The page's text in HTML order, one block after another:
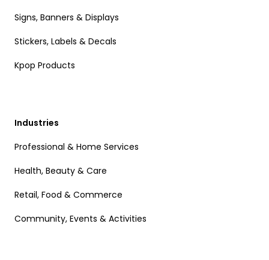
Signs, Banners & Displays
Stickers, Labels & Decals
Kpop Products
Industries
Professional & Home Services
Health, Beauty & Care
Retail, Food & Commerce
Community, Events & Activities